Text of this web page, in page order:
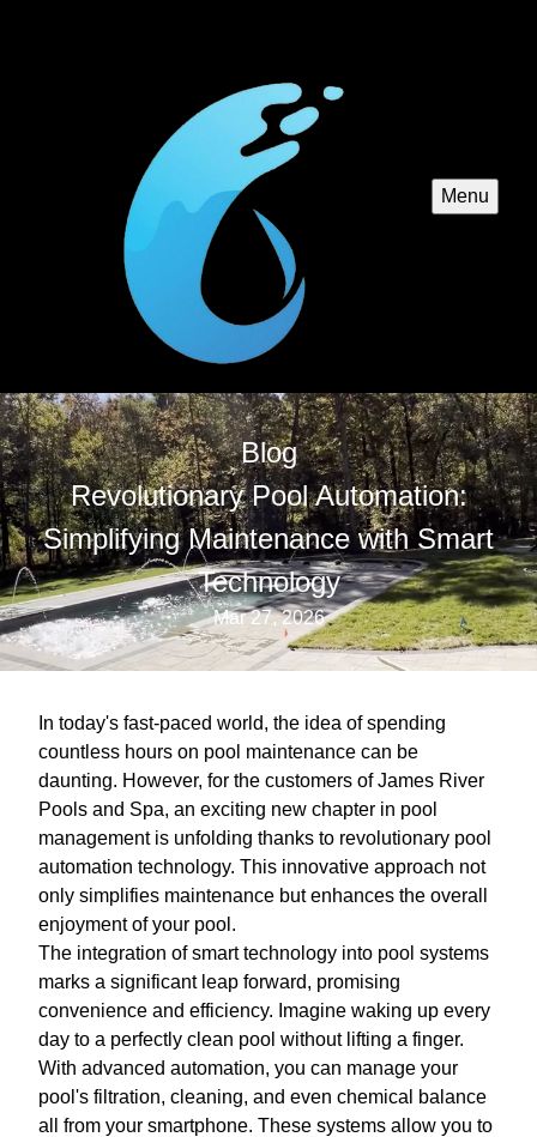
Menu
Blog
Revolutionary Pool Automation:
Simplifying Maintenance with Smart
Technology
Mar 27, 2026
In today's fast-paced world, the idea of spending
countless hours on pool maintenance can be
daunting. However, for the customers of James River
Pools and Spa, an exciting new chapter in pool
management is unfolding thanks to revolutionary pool
automation technology. This innovative approach not
only simplifies maintenance but enhances the overall
enjoyment of your pool.
The integration of smart technology into pool systems
marks a significant leap forward, promising
convenience and efficiency. Imagine waking up every
day to a perfectly clean pool without lifting a finger.
With advanced automation, you can manage your
pool's filtration, cleaning, and even chemical balance
all from your smartphone. These systems allow you to